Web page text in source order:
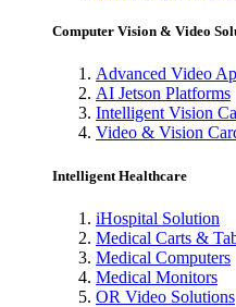
Computer Vision & Video
Advanced Video
AI Jetson Platforms
Intelligent Vision
Video & Vision
Intelligent Healthcare
iHospital Solution
Medical Carts &
Medical Computers
Medical Monitors
OR Video Solutions